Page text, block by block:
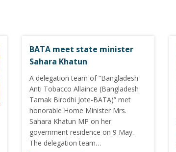
BATA meet state minister
Sahara Khatun
A delegation team of “Bangladesh
Anti Tobacco Allaince (Bangladesh
Tamak Birodhi Jote-BATA)” met
honorable Home Minister Mrs.
Sahara Khatun MP on her
government residence on 9 May.
The delegation team…